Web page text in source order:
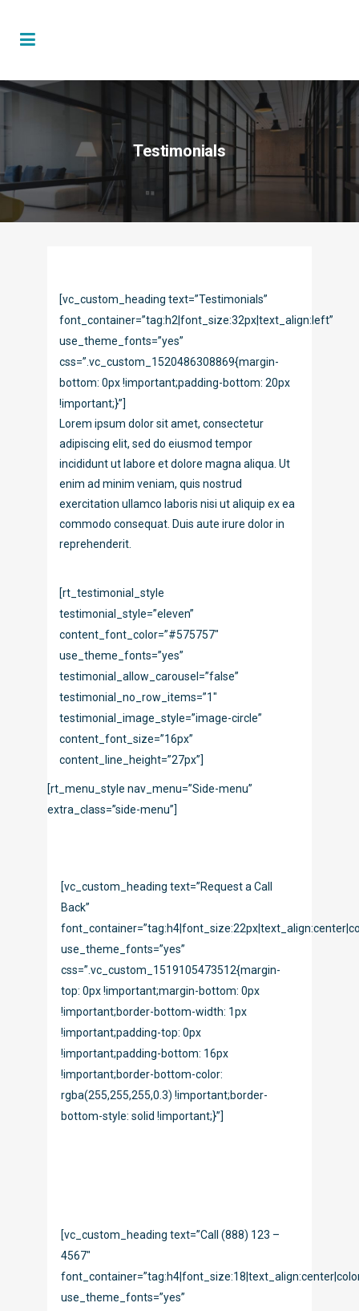
Testimonials
[vc_custom_heading text=”Testimonials”
font_container=”tag:h2|font_size:32px|text_align:left”
use_theme_fonts=”yes”
css=”.vc_custom_1520486308869{margin-
bottom: 0px !important;padding-bottom: 20px
!important;}”]
Lorem ipsum dolor sit amet, consectetur
adipiscing elit, sed do eiusmod tempor
incididunt ut labore et dolore magna aliqua. Ut
enim ad minim veniam, quis nostrud
exercitation ullamco laboris nisi ut aliquip ex ea
commodo consequat. Duis aute irure dolor in
reprehenderit.
[rt_testimonial_style
testimonial_style=”eleven”
content_font_color=”#575757″
use_theme_fonts=”yes”
testimonial_allow_carousel=”false”
testimonial_no_row_items=”1″
testimonial_image_style=”image-circle”
content_font_size=”16px”
content_line_height=”27px”]
[rt_menu_style nav_menu=”Side-menu”
extra_class=”side-menu”]
[vc_custom_heading text=”Request a Call
Back”
use_theme_fonts=”yes”
css=”.vc_custom_1519105473512{margin-
top: 0px !important;margin-bottom: 0px
!important;border-bottom-width: 1px
!important;padding-top: 0px
!important;padding-bottom: 16px
!important;border-bottom-color:
rgba(255,255,255,0.3) !important;border-
bottom-style: solid !important;}”]
[vc_custom_heading text=”Call (888) 123 –
4567″
use_theme_fonts=”yes”